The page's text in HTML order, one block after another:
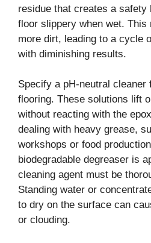
residue that creates a safety
floor slippery when wet.
more dirt, leading to a cycle
with diminishing results.
Specify a pH-neutral cleaner
flooring. These solutions lift
without reacting with the
dealing with heavy grease,
workshops or food
biodegradable degreaser is
cleaning agent must be
Standing water or
to dry on the surface can
or clouding.